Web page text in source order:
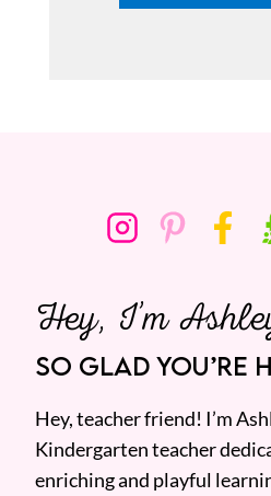
Hey, I’m
SO GLAD YOU’RE
Hey, teacher friend! I’m
Kindergarten teacher
enriching and playful